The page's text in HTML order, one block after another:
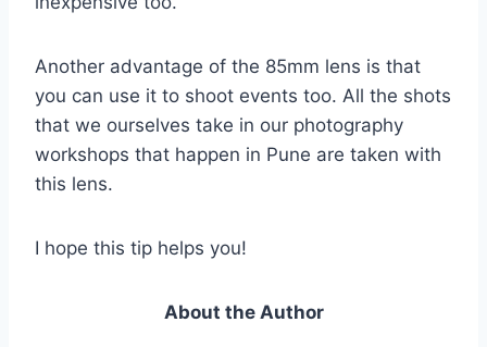
Another advantage of the 85mm lens is that
you can use it to shoot events too. All the shots
that we ourselves take in our photography
workshops that happen in Pune are taken with
this lens.
I hope this tip helps you!
About the Author